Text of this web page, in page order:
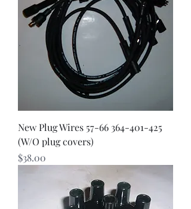
New Plug Wires 57-66 364-401-425
(W/O plug covers)
Price
$38.00